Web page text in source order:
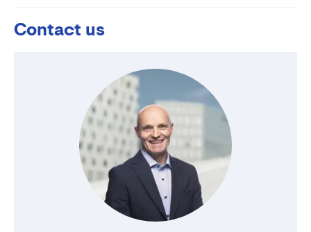
Contact us